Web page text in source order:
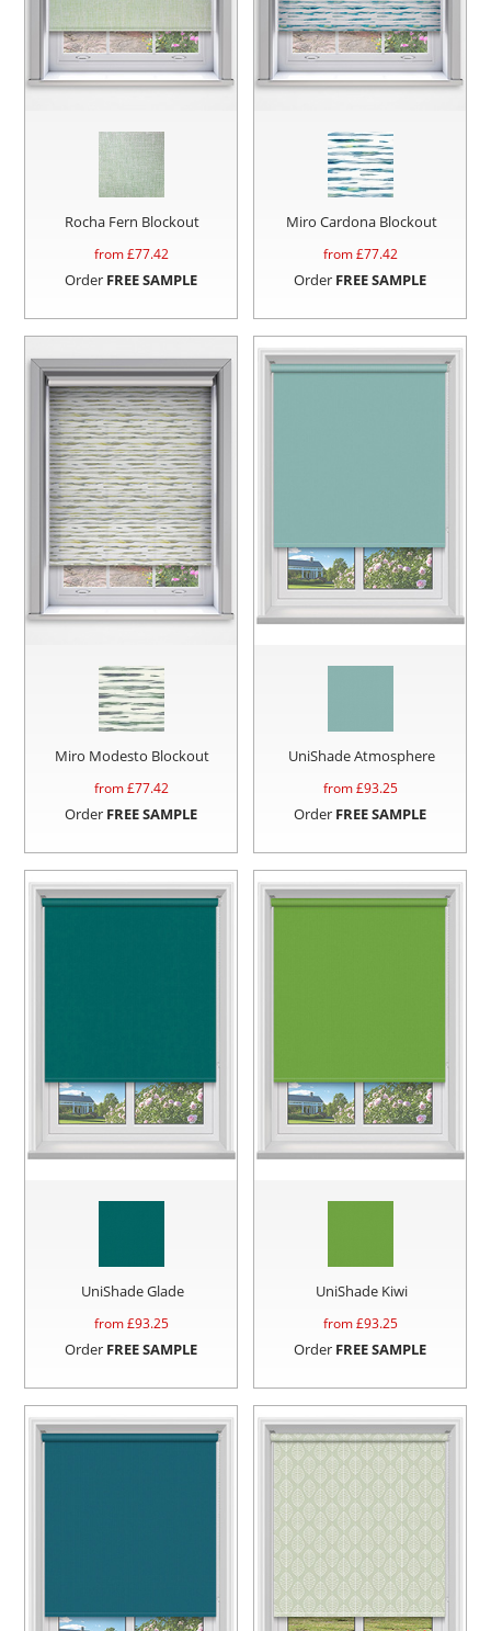
Rocha Fern Blockout
from £77.42
Order FREE SAMPLE
Miro Cardona Blockout
from £77.42
Order FREE SAMPLE
Miro Modesto Blockout
from £77.42
Order FREE SAMPLE
UniShade Atmosphere
from £93.25
Order FREE SAMPLE
UniShade Glade
from £93.25
Order FREE SAMPLE
UniShade Kiwi
from £93.25
Order FREE SAMPLE